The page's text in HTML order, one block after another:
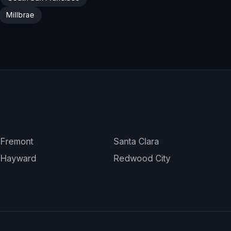
Millbrae
Fremont
Santa Clara
Hayward Redwood City